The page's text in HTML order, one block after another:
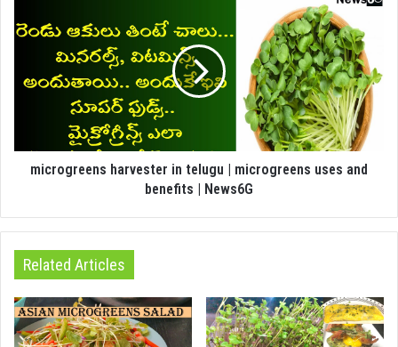
microgreens harvester in telugu | microgreens uses and
benefits | News6G
Related Articles